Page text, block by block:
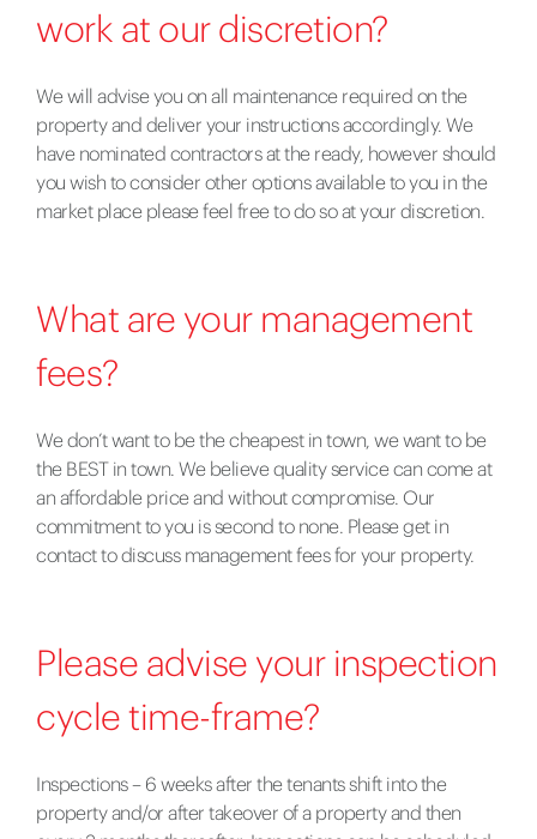
work at our discretion?
We will advise you on all maintenance required on the
property and deliver your instructions accordingly. We
have nominated contractors at the ready, however should
you wish to consider other options available to you in the
market place please feel free to do so at your discretion.
What are your management
fees?
We don’t want to be the cheapest in town, we want to be
the BEST in town. We believe quality service can come at
an affordable price and without compromise. Our
commitment to you is second to none. Please get in
contact to discuss management fees for your property.
Please advise your inspection
cycle time-frame?
Inspections – 6 weeks after the tenants shift into the
property and/or after takeover of a property and then